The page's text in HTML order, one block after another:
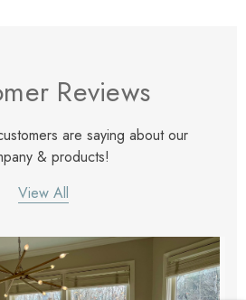
Reviews
are saying about our
& products!
View All